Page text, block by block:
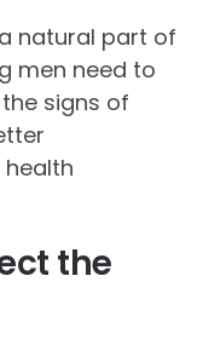
natural part of
men need to
signs of
the